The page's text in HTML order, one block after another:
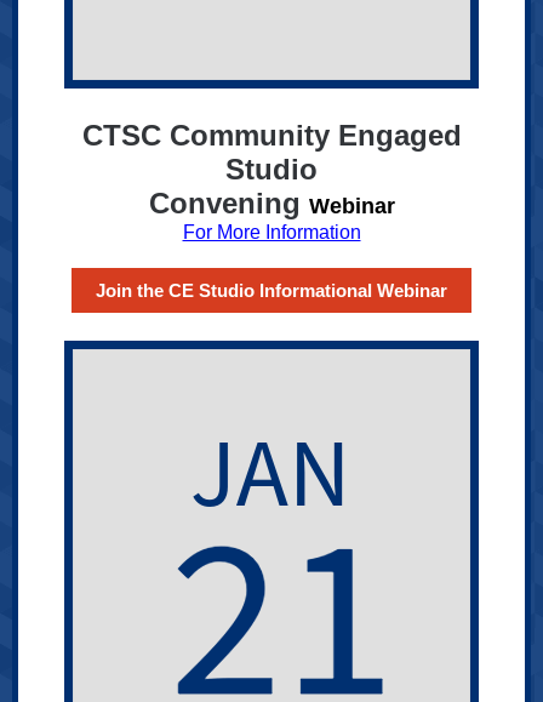
CTSC Community Engaged
Studio
Convening Webinar
For More Information
Join the CE Studio Informational Webinar